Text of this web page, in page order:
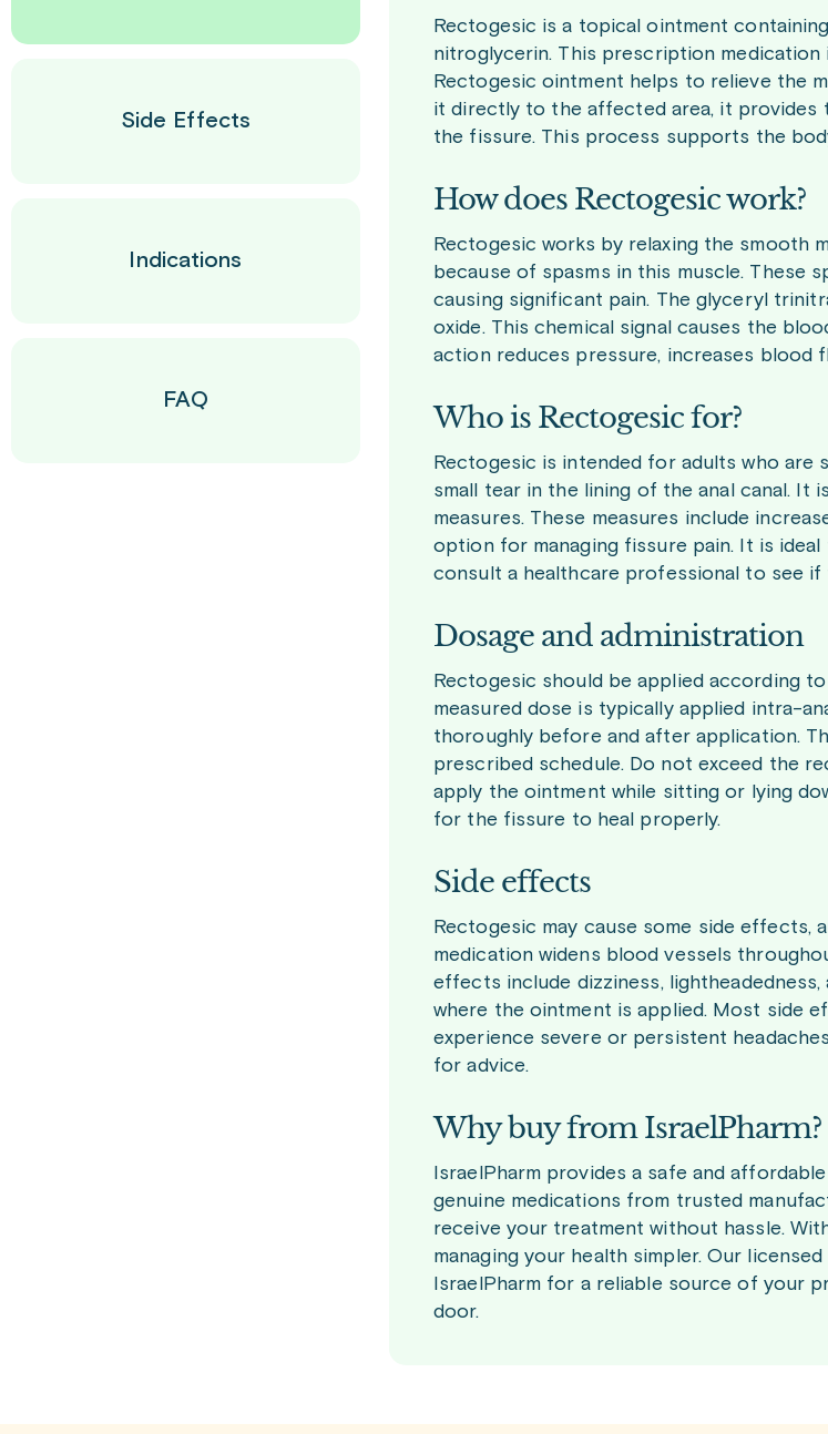
Side Effects
Indications
FAQ
Rectogesic is a topical ointment
nitroglycerin. This prescription
Rectogesic ointment helps to relieve the
it directly to the affected area, it provides
the fissure. This process supports the
How does Rectogesic work?
Rectogesic works by relaxing the smooth
because of spasms in this muscle. These
causing significant pain. The glyceryl
oxide. This chemical signal causes the
action reduces pressure, increases blood
Who is Rectogesic for?
Rectogesic is intended for adults who
small tear in the lining of the anal canal.
measures. These measures include
option for managing fissure pain. It is
consult a healthcare professional to see
Dosage and administration
Rectogesic should be applied according
measured dose is typically applied intra-
thoroughly before and after application.
prescribed schedule. Do not exceed the
apply the ointment while sitting or lying
for the fissure to heal properly.
Side effects
Rectogesic may cause some side effects,
medication widens blood vessels
effects include dizziness,
where the ointment is applied. Most side
experience severe or persistent
for advice.
Why buy from IsraelPharm?
IsraelPharm provides a safe and
genuine medications from trusted
receive your treatment without hassle.
managing your health simpler. Our
IsraelPharm for a reliable source of your
door.